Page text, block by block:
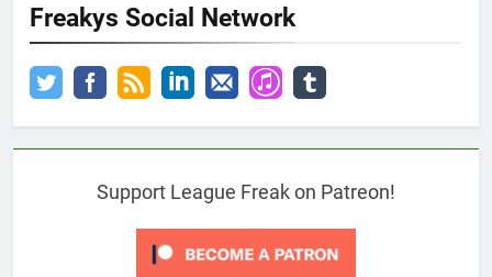
Freakys Social Network
Support League Freak on Patreon!